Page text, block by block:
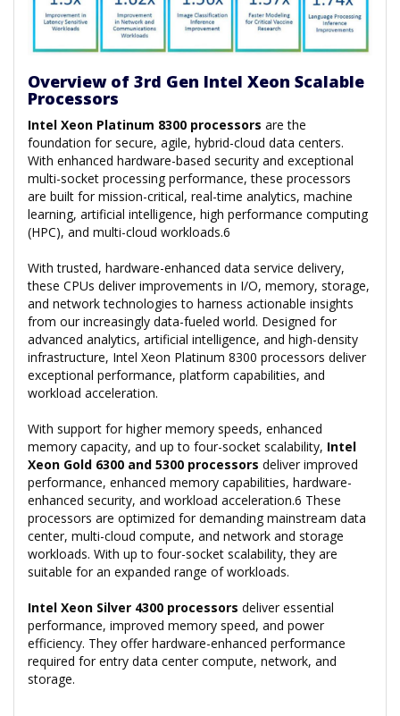
Overview of 3rd Gen Intel Xeon Scalable
Processors
Intel Xeon Platinum 8300 processors are the
foundation for secure, agile, hybrid-cloud data centers.
With enhanced hardware-based security and exceptional
multi-socket processing performance, these processors
are built for mission-critical, real-time analytics, machine
learning, artificial intelligence, high performance computing
(HPC), and multi-cloud workloads.6
With trusted, hardware-enhanced data service delivery,
these CPUs deliver improvements in I/O, memory, storage,
and network technologies to harness actionable insights
from our increasingly data-fueled world. Designed for
advanced analytics, artificial intelligence, and high-density
infrastructure, Intel Xeon Platinum 8300 processors deliver
exceptional performance, platform capabilities, and
workload acceleration.
With support for higher memory speeds, enhanced
memory capacity, and up to four-socket scalability, Intel
Xeon Gold 6300 and 5300 processors deliver improved
performance, enhanced memory capabilities, hardware-
enhanced security, and workload acceleration.6 These
processors are optimized for demanding mainstream data
center, multi-cloud compute, and network and storage
workloads. With up to four-socket scalability, they are
suitable for an expanded range of workloads.
Intel Xeon Silver 4300 processors deliver essential
performance, improved memory speed, and power
efficiency. They offer hardware-enhanced performance
required for entry data center compute, network, and
storage.